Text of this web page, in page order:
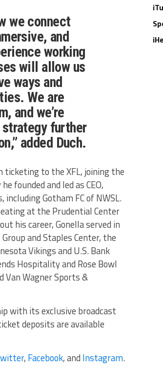
we connect
and
working
will allow us
ways and
We are
and we’re
further
added Duch.
ticketing to the XFL, joining the
founded and led as CEO,
Gotham FC of NWSL.
at the Prudential Center
his career, Gonella served in
and Staples Center, the
Vikings and U.S. Bank
Hospitality and Rose Bowl
Van Wagner Sports &
with its exclusive broadcast
deposits are available
, Facebook, and Instagram.